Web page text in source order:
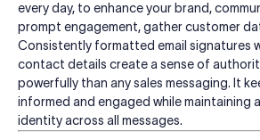
every day, to enhance your brand,
prompt engagement, gather customer
Consistently formatted email signatures
contact details create a sense of
powerfully than any sales messaging. It
informed and engaged while maintaining
identity across all messages.